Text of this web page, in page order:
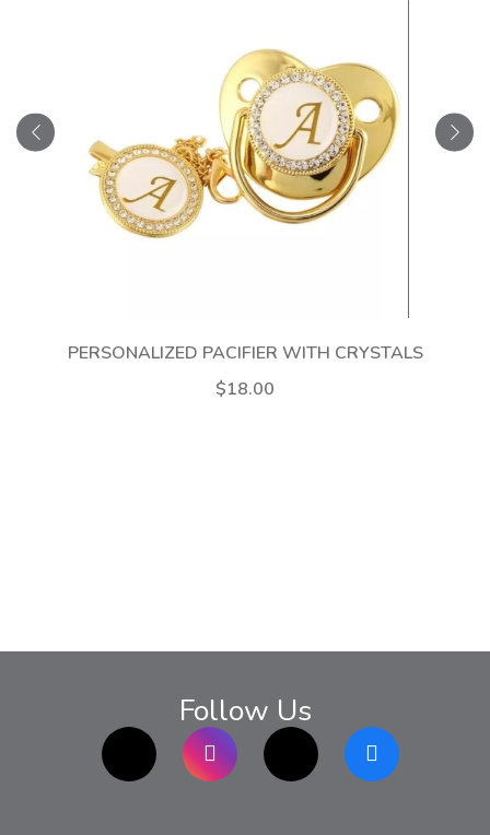
PERSONALIZED PACIFIER WITH CRYSTALS
$18.00
Follow Us
TikTokInstagramtwitterFacebook